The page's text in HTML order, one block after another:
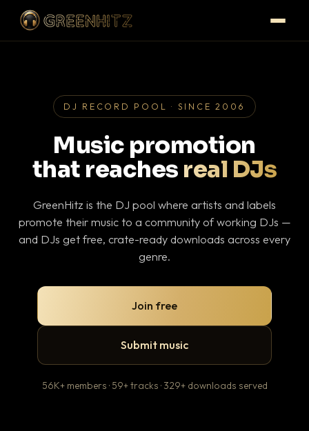
DJ RECORD POOL · SINCE 2006
Music promotion
that reaches real DJs
GreenHitz is the DJ pool where artists and labels
promote their music to a community of working DJs —
and DJs get free, crate-ready downloads across every
genre.
Join free
Submit music
56K+ members · 59+ tracks · 329+ downloads served